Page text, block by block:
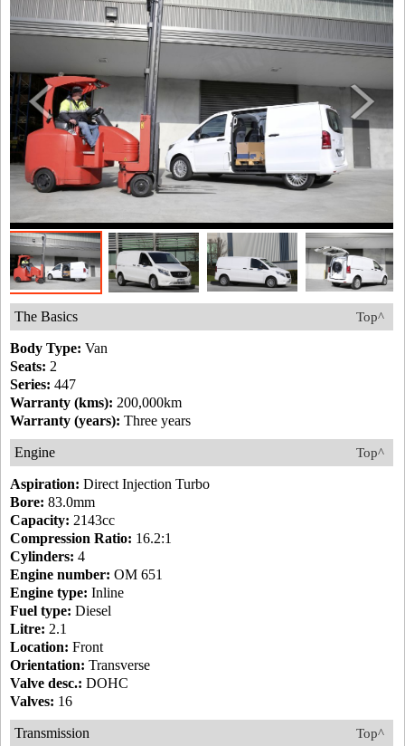
Top^
The Basics
Body Type: Van
Seats: 2
Series: 447
Warranty (kms): 200,000km
Warranty (years): Three years
Top^
Engine
Aspiration: Direct Injection Turbo
Bore: 83.0mm
Capacity: 2143cc
Compression Ratio: 16.2:1
Cylinders: 4
Engine number: OM 651
Engine type: Inline
Fuel type: Diesel
Litre: 2.1
Location: Front
Orientation: Transverse
Valve desc.: DOHC
Valves: 16
Top^
Transmission